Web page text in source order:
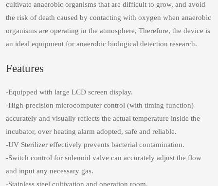
cultivate anaerobic organisms that are difficult to grow, and avoid
the risk of death caused by contacting with oxygen when anaerobic
organisms are operating in the atmosphere, Therefore, the device is
an ideal equipment for anaerobic biological detection research.
Features
-Equipped with large LCD screen display.
-High-precision microcomputer control (with timing function)
accurately and visually reflects the actual temperature inside the
incubator, over heating alarm adopted, safe and reliable.
-UV Sterilizer effectively prevents bacterial contamination.
-Switch control for solenoid valve can accurately adjust the flow
and input any necessary gas.
-Stainless steel cultivation and operation room.